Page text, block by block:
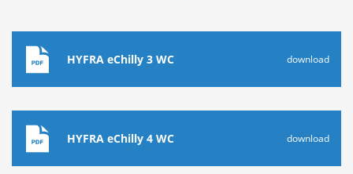
HYFRA eChilly 3 WC download
HYFRA eChilly 4 WC download